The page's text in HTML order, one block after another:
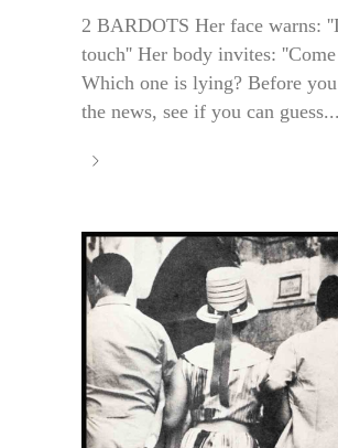
2 BARDOTS Her face warns:
touch'' Her body invites:
Which one is lying? Before
the news, see if you can guess...